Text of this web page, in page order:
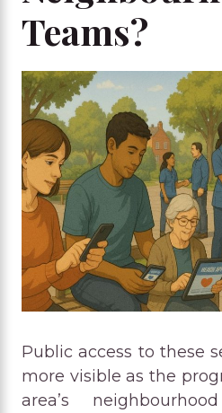
Teams?
Public access to these
more visible as the
area’s